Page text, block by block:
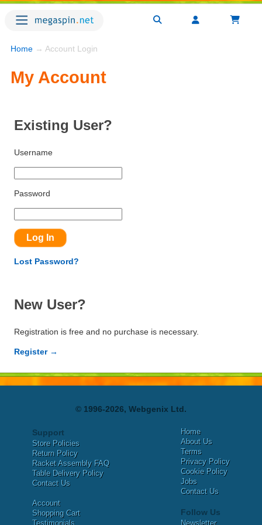
Home → Account Login
My Account
Existing User?
Username
Password
Lost Password?
New User?
Registration is free and no purchase is necessary.
Register →
© 1996-2026, Webgenix Ltd.
Support
Store Policies
Return Policy
Racket Assembly FAQ
Table Delivery Policy
Contact Us
Account
Shopping Cart
Testimonials
Home
About Us
Terms
Privacy Policy
Cookie Policy
Jobs
Contact Us
Follow Us
Newsletter